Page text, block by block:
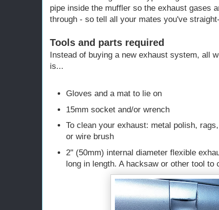
pipe inside the muffler so the exhaust gases
through - so tell all your mates you've
Tools and parts required
Instead of buying a new exhaust system, all
is...
Gloves and a mat to lie on
15mm socket and/or wrench
To clean your exhaust: metal polish,
or wire brush
2" (50mm) internal diameter flexible
long in length. A hacksaw or other tool to